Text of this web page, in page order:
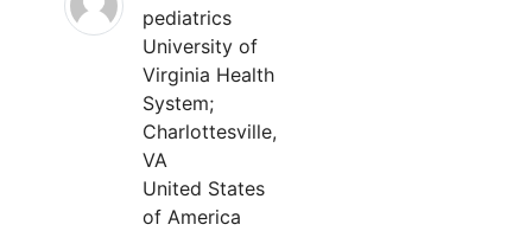
pediatrics
University of
Virginia Health
System;
Charlottesville,
VA
United States
of America